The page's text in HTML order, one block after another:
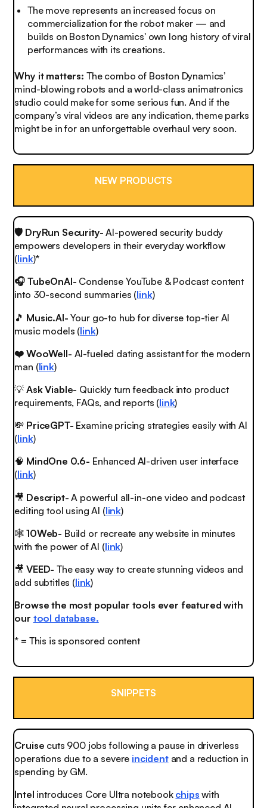
The move represents an increased focus on
commercialization for the robot maker — and
builds on Boston Dynamics' own long history of viral
performances with its creations.
Why it matters: The combo of Boston Dynamics’
mind-blowing robots and a world-class animatronics
studio could make for some serious fun. And if the
company’s viral videos are any indication, theme parks
might be in for an unforgettable overhaul very soon.
NEW PRODUCTS
🛡️ DryRun Security- AI-powered security buddy
empowers developers in their everyday workflow
(link)*
🎧 TubeOnAI- Condense YouTube & Podcast content
into 30-second summaries (link)
🎵 Music.AI- Your go-to hub for diverse top-tier AI
music models (link)
❤️ WooWell- AI-fueled dating assistant for the modern
man (link)
💡Ask Viable- Quickly turn feedback into product
requirements, FAQs, and reports (link)
💸 PriceGPT- Examine pricing strategies easily with AI
(link)
🧠 MindOne 0.6- Enhanced AI-driven user interface
(link)
🎥 Descript- A powerful all-in-one video and podcast
editing tool using AI (link)
🕸️10Web- Build or recreate any website in minutes
with the power of AI (link)
🎥 VEED- The easy way to create stunning videos and
add subtitles (link)
Browse the most popular tools ever featured with
our tool database.
* = This is sponsored content
SNIPPETS
Cruise cuts 900 jobs following a pause in driverless
operations due to a severe incidentand a reduction in
spending by GM.
Intel introduces Core Ultra notebook chips with